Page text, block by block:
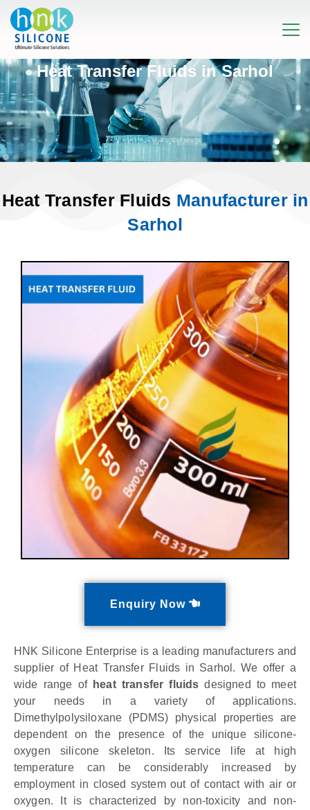
Heat Transfer Fluids in Sarhol
Heat Transfer Fluids Manufacturer in
Sarhol
Enquiry Now
HNK Silicone Enterprise is a leading manufacturers and
supplier of Heat Transfer Fluids in Sarhol. We offer a
wide range of heat transfer fluids designed to meet
your needs in a variety of applications.
Dimethylpolysiloxane (PDMS) physical properties are
dependent on the presence of the unique silicone-
oxygen silicone skeleton. Its service life at high
temperature can be considerably increased by
employment in closed system out of contact with air or
oxygen. It is characterized by non-toxicity and non-